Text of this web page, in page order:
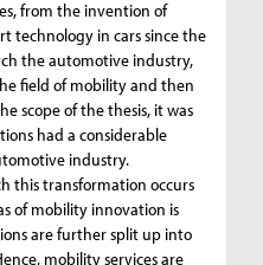
from the invention of
technology in cars since the
the automotive industry,
field of mobility and then
scope of the thesis, it was
had a considerable
industry.
this transformation occurs
of mobility innovation is
are further split up into
mobility services are